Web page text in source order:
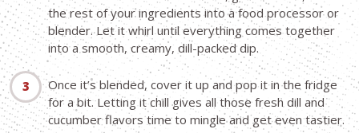
the rest of your ingredients into a food processor or
blender. Let it whirl until everything comes together
into a smooth, creamy, dill-packed dip.
Once it’s blended, cover it up and pop it in the fridge
for a bit. Letting it chill gives all those fresh dill and
cucumber flavors time to mingle and get even tastier.